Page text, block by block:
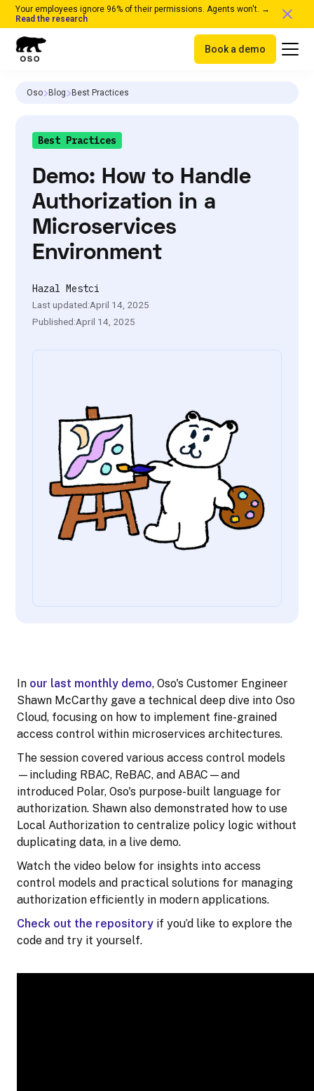
Your employees ignore 96% of their permissions. Agents won't. →
Read the research
Book a demo
Oso Blog Best Practices
Best Practices
Demo: How to Handle
Authorization in a
Microservices
Environment
Hazal Mestci
Last updated:April 14, 2025
Published:April 14, 2025
In our last monthly demo, Oso's Customer Engineer
Shawn McCarthy gave a technical deep dive into Oso
Cloud, focusing on how to implement fine-grained
access control within microservices architectures.
The session covered various access control models
—including RBAC, ReBAC, and ABAC—and
introduced Polar, Oso's purpose-built language for
authorization. Shawn also demonstrated how to use
Local Authorization to centralize policy logic without
duplicating data, in a live demo.
Watch the video below for insights into access
control models and practical solutions for managing
authorization efficiently in modern applications.
Check out the repository if you’d like to explore the
code and try it yourself.